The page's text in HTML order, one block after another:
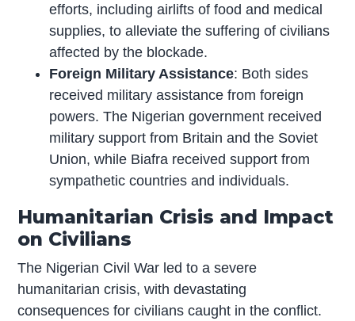
efforts, including airlifts of food and medical
supplies, to alleviate the suffering of civilians
affected by the blockade.
Foreign Military Assistance: Both sides
received military assistance from foreign
powers. The Nigerian government received
military support from Britain and the Soviet
Union, while Biafra received support from
sympathetic countries and individuals.
Humanitarian Crisis and Impact
on Civilians
The Nigerian Civil War led to a severe
humanitarian crisis, with devastating
consequences for civilians caught in the conflict.